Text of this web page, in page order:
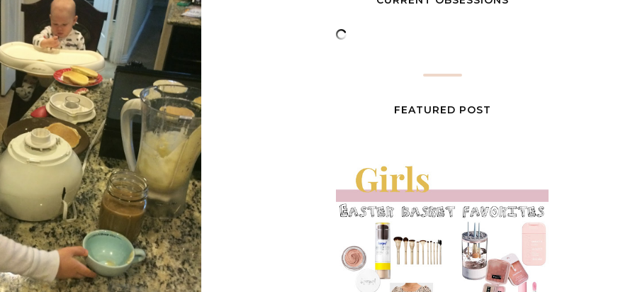
FEATURED POST